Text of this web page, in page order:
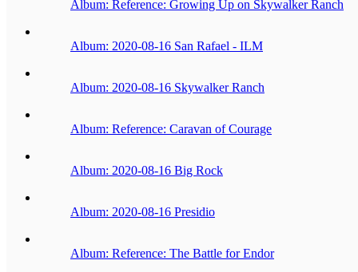
Album: Reference: Growing Up on Skywalker Ranch
Album: 2020-08-16 San Rafael - ILM
Album: 2020-08-16 Skywalker Ranch
Album: Reference: Caravan of Courage
Album: 2020-08-16 Big Rock
Album: 2020-08-16 Presidio
Album: Reference: The Battle for Endor